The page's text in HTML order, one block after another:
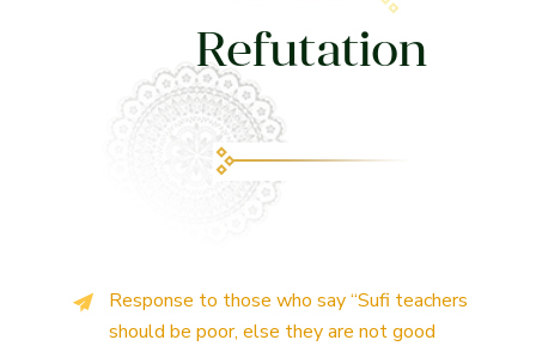
Refutation
Response to those who say “Sufi teachers
should be poor, else they are not good